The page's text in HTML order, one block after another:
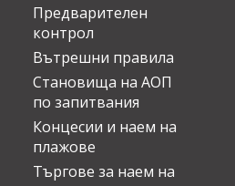
Предварителен
контрол
Вътрешни правила
Становища на АОП
по запитвания
Концесии и наем на
плажове
Търгове за наем на